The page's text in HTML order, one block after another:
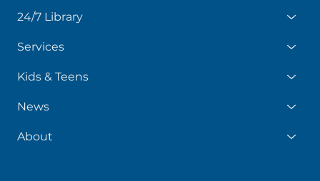
24/7 Library
Services
Kids & Teens
News
About